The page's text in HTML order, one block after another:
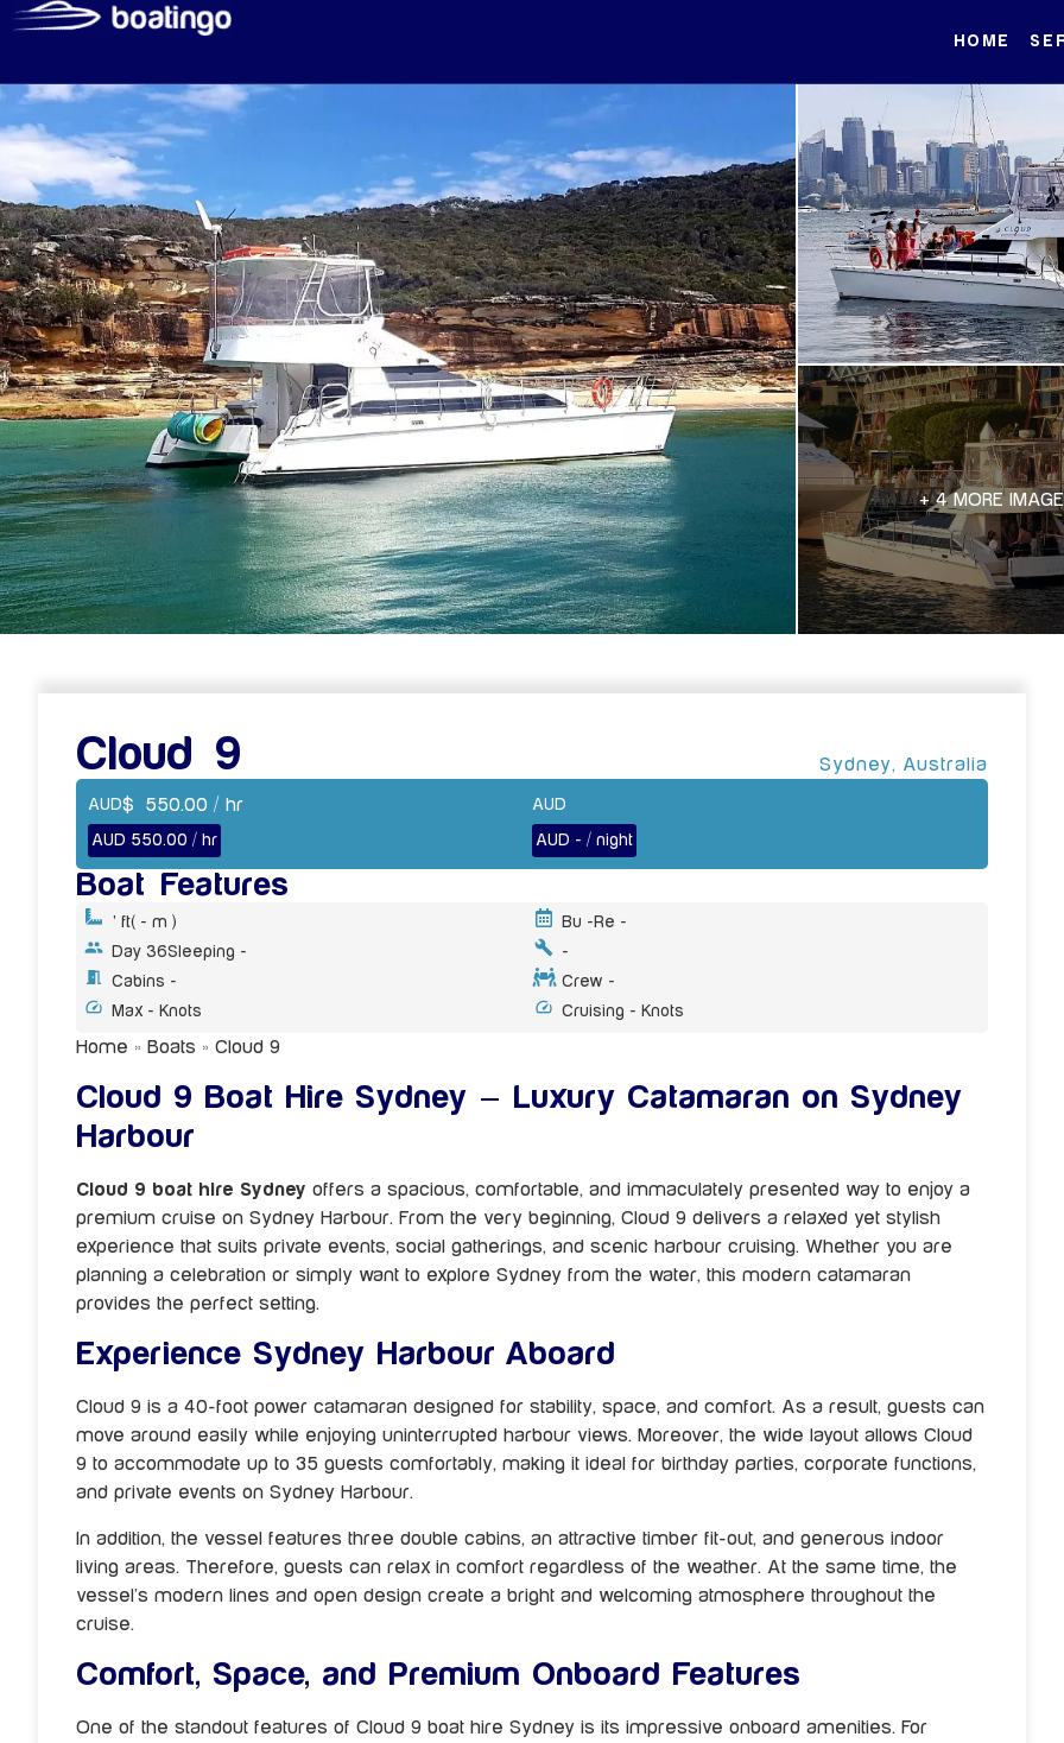
HOME
+ 4 MORE
Cloud 9 Sydney, Australia
AUD$ 550.00 / hr
AUD
AUD 550.00 / hr
AUD - / night
Boat Features
' ft( - m ) Bu - Re -
Day 36Sleeping -
-
Cabins -
Crew -
Max - Knots
Cruising - Knots
Home » Boats » Cloud 9
Cloud 9 Boat Hire Sydney – Luxury Catamaran on Sydney
Harbour
Cloud 9 boat hire Sydney offers a spacious, comfortable, and immaculately presented way to enjoy a
premium cruise on Sydney Harbour. From the very beginning, Cloud 9 delivers a relaxed yet stylish
experience that suits private events, social gatherings, and scenic harbour cruising. Whether you are
planning a celebration or simply want to explore Sydney from the water, this modern catamaran
provides the perfect setting.
Experience Sydney Harbour Aboard
Cloud 9 is a 40-foot power catamaran designed for stability, space, and comfort. As a result, guests can
move around easily while enjoying uninterrupted harbour views. Moreover, the wide layout allows Cloud
9 to accommodate up to 35 guests comfortably, making it ideal for birthday parties, corporate functions,
and private events on Sydney Harbour.
In addition, the vessel features three double cabins, an attractive timber fit-out, and generous indoor
living areas. Therefore, guests can relax in comfort regardless of the weather. At the same time, the
vessel’s modern lines and open design create a bright and welcoming atmosphere throughout the
cruise.
Comfort, Space, and Premium Onboard Features
One of the standout features of Cloud 9 boat hire Sydney is its impressive onboard amenities. For